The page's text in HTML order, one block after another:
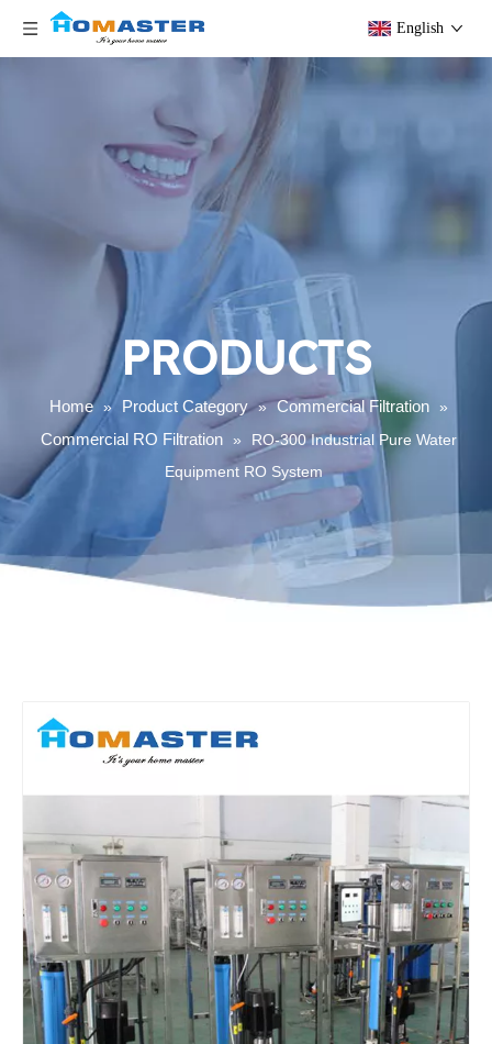
English
PRODUCTS
Home » Product Category » Commercial Filtration »
Commercial RO Filtration »
RO-300 Industrial Pure Water
Equipment RO System